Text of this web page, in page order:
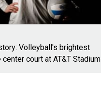
Volleyball's brightest
court at AT&T Stadium